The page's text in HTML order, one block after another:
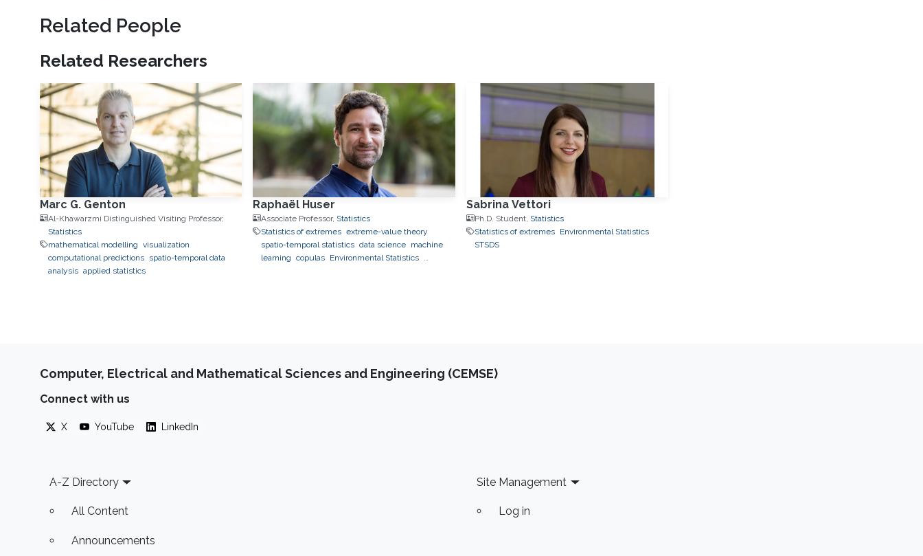
Related People
Related Researchers
Marc G. Genton
Al-Khawarzmi Distinguished Visiting Professor,
Statistics
mathematical modelling visualization
computational predictions
spatio-temporal data
analysis applied statistics
Raphaël Huser
Associate Professor, Statistics
Statistics of extremes extreme-value theory
spatio-temporal statistics data science machine
learning copulas Environmental Statistics
Sabrina Vettori
Ph.D. Student, Statistics
Statistics of extremes Environmental Statistics
STSDS
Computer, Electrical and Mathematical Sciences and Engineering (CEMSE)
Connect with us
X YouTube LinkedIn
Footer
A-Z Directory
All Content
Announcements
Site Management
Log in